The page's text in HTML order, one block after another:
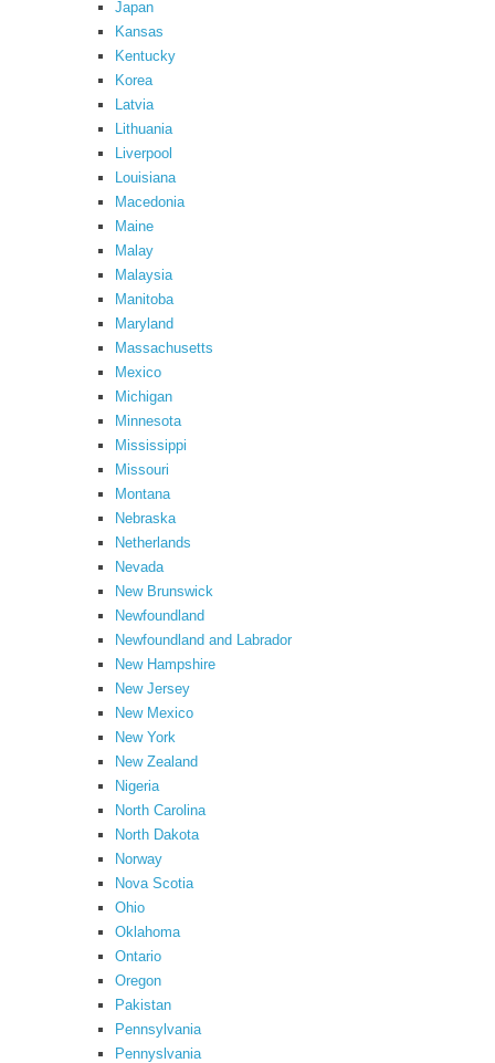
Japan
Kansas
Kentucky
Korea
Latvia
Lithuania
Liverpool
Louisiana
Macedonia
Maine
Malay
Malaysia
Manitoba
Maryland
Massachusetts
Mexico
Michigan
Minnesota
Mississippi
Missouri
Montana
Nebraska
Netherlands
Nevada
New Brunswick
Newfoundland
Newfoundland and Labrador
New Hampshire
New Jersey
New Mexico
New York
New Zealand
Nigeria
North Carolina
North Dakota
Norway
Nova Scotia
Ohio
Oklahoma
Ontario
Oregon
Pakistan
Pennsylvania
Pennyslvania